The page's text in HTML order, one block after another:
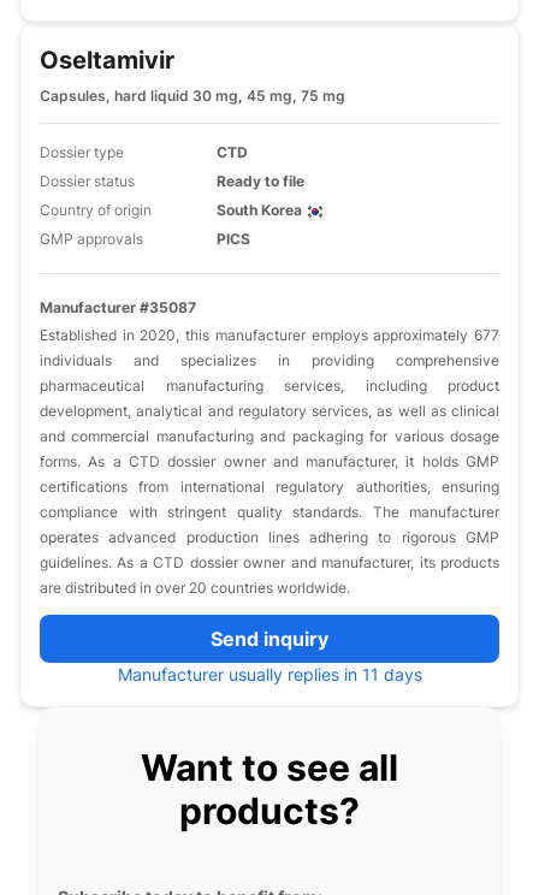
Oseltamivir
Capsules, hard liquid 30 mg, 45 mg, 75 mg
Dossier type
CTD
Dossier status
Ready to file
Country of origin
South Korea
GMP approvals
PICS
Manufacturer #35087
Established in 2020, this manufacturer employs approximately 677
individuals and specializes in providing comprehensive
pharmaceutical manufacturing services, including product
development, analytical and regulatory services, as well as clinical
and commercial manufacturing and packaging for various dosage
forms. As a CTD dossier owner and manufacturer, it holds GMP
certifications from international regulatory authorities, ensuring
compliance with stringent quality standards. The manufacturer
operates advanced production lines adhering to rigorous GMP
guidelines. As a CTD dossier owner and manufacturer, its products
are distributed in over 20 countries worldwide.
Send inquiry
Manufacturer usually replies in 11 days
Want to see all
products?